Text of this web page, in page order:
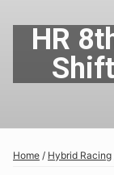
HR
Home / Hybrid Racing